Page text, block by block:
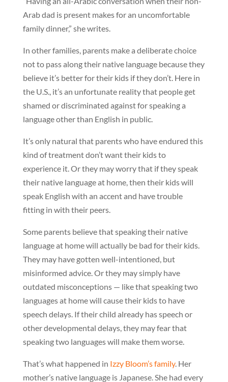
Arab dad is present makes for an uncomfortable
family dinner,” she writes.
In other families, parents make a deliberate choice
not to pass along their native language because they
believe it’s better for their kids if they don’t. Here in
the U.S., it’s an unfortunate reality that people get
shamed or discriminated against for speaking a
language other than English in public.
It’s only natural that parents who have endured this
kind of treatment don’t want their kids to
experience it. Or they may worry that if they speak
their native language at home, then their kids will
speak English with an accent and have trouble
fitting in with their peers.
Some parents believe that speaking their native
language at home will actually be bad for their kids.
They may have gotten well-intentioned, but
misinformed advice. Or they may simply have
outdated misconceptions — like that speaking two
languages at home will cause their kids to have
speech delays. If their child already has speech or
other developmental delays, they may fear that
speaking two languages will make them worse.
That’s what happened in Izzy Bloom’s family. Her
mother’s native language is Japanese. She had every